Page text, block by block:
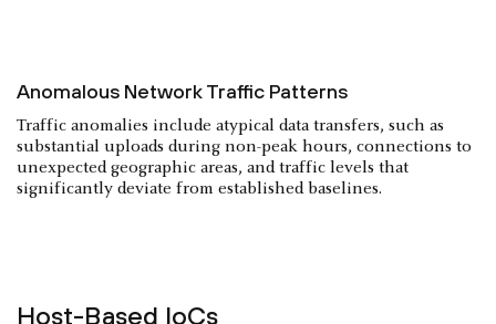
Anomalous Network Traffic Patterns
Traffic anomalies include atypical data transfers, such as
substantial uploads during non-peak hours, connections to
unexpected geographic areas, and traffic levels that
significantly deviate from established baselines.
Host-Based IoCs